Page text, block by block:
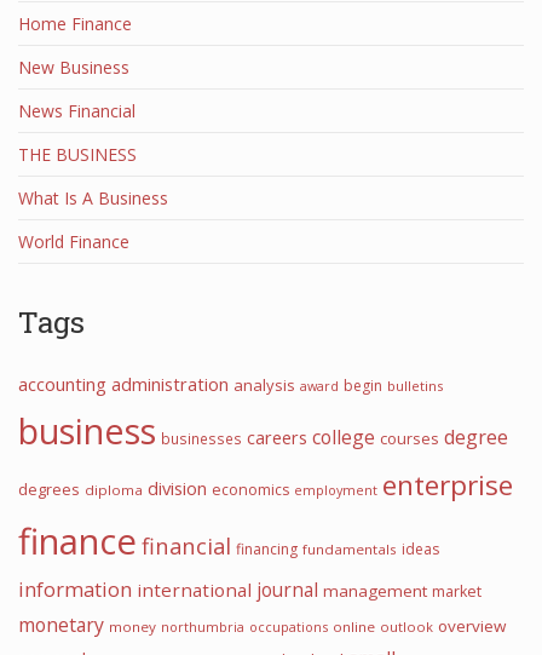
Home Finance
New Business
News Financial
THE BUSINESS
What Is A Business
World Finance
Tags
accounting administration analysis award begin bulletins
business businesses careers college courses degree
degrees diploma division economics employment enterprise
finance financial financing fundamentals ideas
information international journal management market
monetary money northumbria occupations online outlook overview